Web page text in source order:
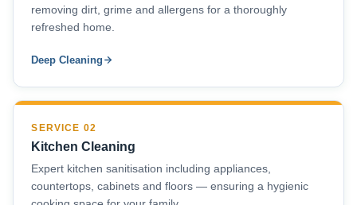
removing dirt, grime and allergens for a thoroughly
refreshed home.
Deep Cleaning
SERVICE 02
Kitchen Cleaning
Expert kitchen sanitisation including appliances,
countertops, cabinets and floors — ensuring a hygienic